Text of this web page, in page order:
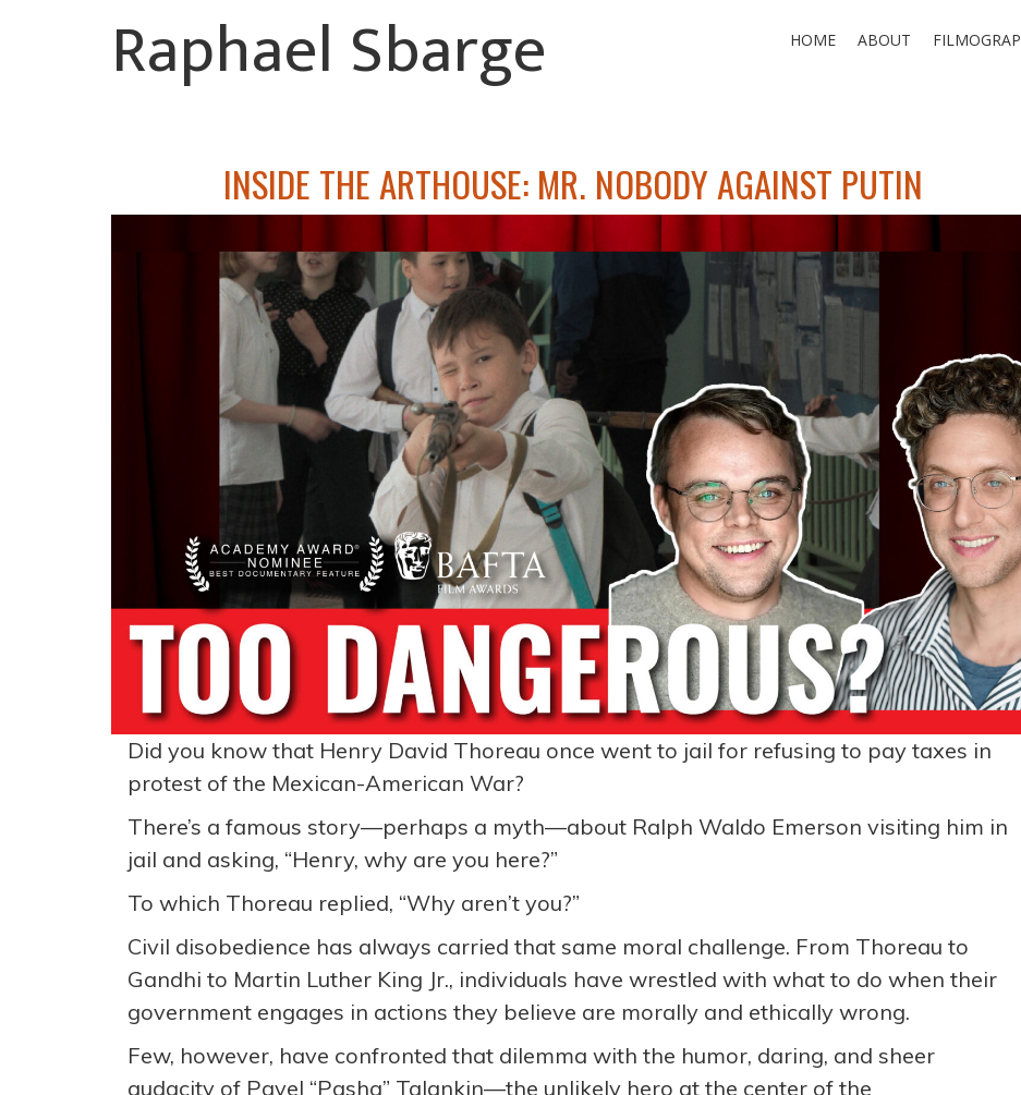
Raphael Sbarge HOME ABOUT
INSIDE THE ARTHOUSE: MR. NOBODY AGAINST PUTIN
Did you know that Henry David Thoreau once went to jail for refusing to pay taxes in
protest of the Mexican-American War?
There’s a famous story—perhaps a myth—about Ralph Waldo Emerson visiting him in
jail and asking, “Henry, why are you here?”
To which Thoreau replied, “Why aren’t you?”
Civil disobedience has always carried that same moral challenge. From Thoreau to
Gandhi to Martin Luther King Jr., individuals have wrestled with what to do when their
government engages in actions they believe are morally and ethically wrong.
Few, however, have confronted that dilemma with the humor, daring, and sheer
audacity of Pavel “Pasha” Talankin—the unlikely hero at the center of the